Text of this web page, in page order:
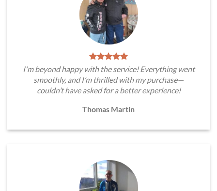
I'm beyond happy with the service! Everything went
smoothly, and I’m thrilled with my purchase—
couldn’t have asked for a better experience!
Thomas Martin